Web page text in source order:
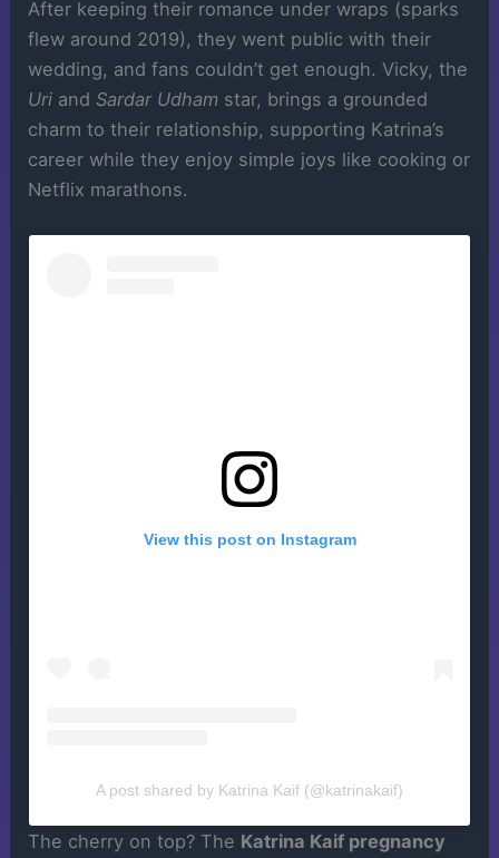
After keeping their romance under wraps (sparks
flew around 2019), they went public with their
wedding, and fans couldn’t get enough. Vicky, the
Uri and Sardar Udham star, brings a grounded
charm to their relationship, supporting Katrina’s
career while they enjoy simple joys like cooking or
Netflix marathons.
View this post on Instagram
A post shared by Katrina Kaif (@katrinakaif)
The cherry on top? The Katrina Kaif pregnancy